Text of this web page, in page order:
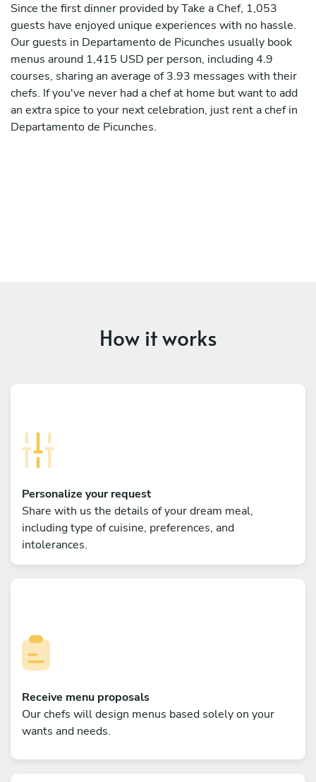
Since the first dinner provided by Take a Chef, 1,053
guests have enjoyed unique experiences with no hassle.
Our guests in Departamento de Picunches usually book
menus around 1,415 USD per person, including 4.9
courses, sharing an average of 3.93 messages with their
chefs. If you've never had a chef at home but want to add
an extra spice to your next celebration, just rent a chef in
Departamento de Picunches.
How it works
Personalize your request
Share with us the details of your dream meal,
including type of cuisine, preferences, and
intolerances.
Receive menu proposals
Our chefs will design menus based solely on your
wants and needs.